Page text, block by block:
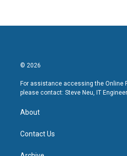
© 2026
For assistance accessing the Online
please contact: Steve Neu, IT
About
Contact Us